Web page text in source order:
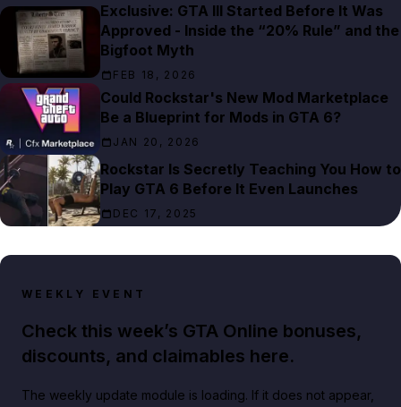
Exclusive: GTA III Started Before It Was
Approved - Inside the “20% Rule” and the
Bigfoot Myth
FEB 18, 2026
Could Rockstar's New Mod Marketplace
Be a Blueprint for Mods in GTA 6?
JAN 20, 2026
Rockstar Is Secretly Teaching You How to
Play GTA 6 Before It Even Launches
DEC 17, 2025
WEEKLY EVENT
Check this week’s GTA Online bonuses,
discounts, and claimables here.
The weekly update module is loading. If it does not appear,